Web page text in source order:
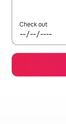
Check out